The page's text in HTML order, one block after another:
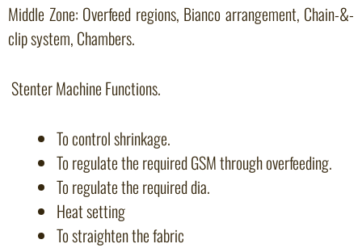
Middle Zone: Overfeed regions, Bianco arrangement, Chain-&-
clip system, Chambers.
Stenter Machine Functions.
To control shrinkage.
To regulate the required GSM through overfeeding.
To regulate the required dia.
Heat setting
To straighten the fabric